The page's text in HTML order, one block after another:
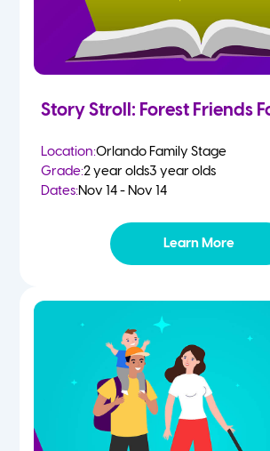
Story Stroll: Forest Friends
Location:Orlando Family Stage
Grade:2 year olds3 year olds
Dates:Nov 14 - Nov 14
Learn More